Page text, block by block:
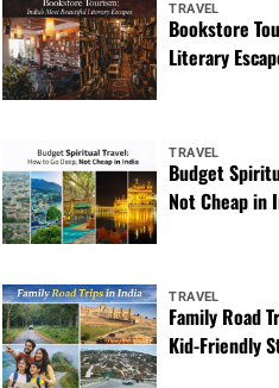
TRAVEL
Bookstore
Literary
TRAVEL
Budget
Not Cheap in
TRAVEL
Family Road
Kid-Friendly